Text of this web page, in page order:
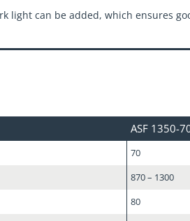
light can be added, which ensures
ASF 1350-
70
870 – 1300
80